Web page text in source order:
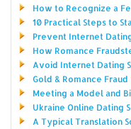
How to Recognize a
10 Practical Steps to
Prevent Internet
How Romance
Avoid Internet Dating
Gold & Romance
Meeting a Model and
Ukraine Online Dating
A Typical Translation